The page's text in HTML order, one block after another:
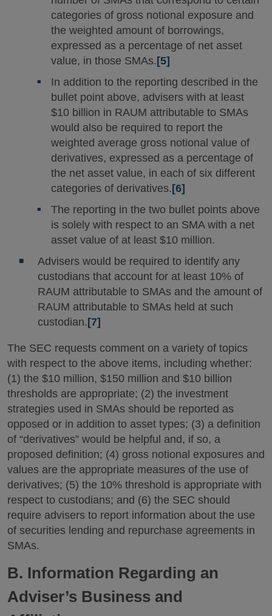
categories of gross notional exposure and
the weighted amount of borrowings,
expressed as a percentage of net asset
value, in those SMAs.[5]
In addition to the reporting described in the
bullet point above, advisers with at least
$10 billion in RAUM attributable to SMAs
would also be required to report the
weighted average gross notional value of
derivatives, expressed as a percentage of
the net asset value, in each of six different
categories of derivatives.[6]
The reporting in the two bullet points above
is solely with respect to an SMA with a net
asset value of at least $10 million.
Advisers would be required to identify any
custodians that account for at least 10% of
RAUM attributable to SMAs and the amount of
RAUM attributable to SMAs held at such
custodian.[7]
The SEC requests comment on a variety of topics
with respect to the above items, including whether:
(1) the $10 million, $150 million and $10 billion
thresholds are appropriate; (2) the investment
strategies used in SMAs should be reported as
opposed or in addition to asset types; (3) a definition
of “derivatives” would be helpful and, if so, a
proposed definition; (4) gross notional exposures and
values are the appropriate measures of the use of
derivatives; (5) the 10% threshold is appropriate with
respect to custodians; and (6) the SEC should
require advisers to report information about the use
of securities lending and repurchase agreements in
SMAs.
B. Information Regarding an
Adviser’s Business and